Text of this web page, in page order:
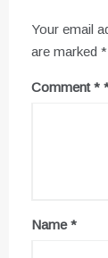
Your email
are marked *
Comment*
Name*